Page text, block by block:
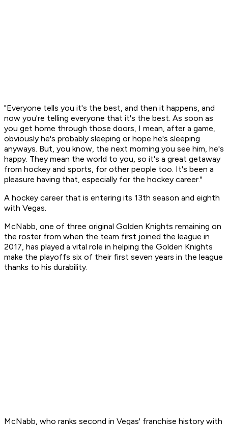
"Everyone tells you it's the best, and then it happens, and
now you're telling everyone that it's the best. As soon as
you get home through those doors, I mean, after a game,
obviously he's probably sleeping or hope he's sleeping
anyways. But, you know, the next morning you see him, he's
happy. They mean the world to you, so it's a great getaway
from hockey and sports, for other people too. It's been a
pleasure having that, especially for the hockey career."
A hockey career that is entering its 13th season and eighth
with Vegas.
McNabb, one of three original Golden Knights remaining on
the roster from when the team first joined the league in
2017, has played a vital role in helping the Golden Knights
make the playoffs six of their first seven years in the league
thanks to his durability.
McNabb, who ranks second in Vegas' franchise history with